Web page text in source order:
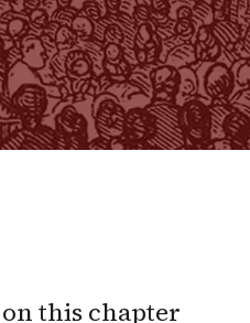
this chapter